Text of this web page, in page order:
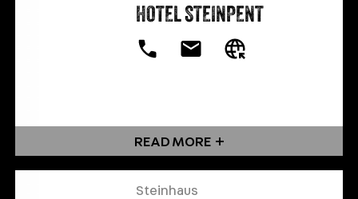
HOTEL STEINPENT
READ MORE
Steinhaus